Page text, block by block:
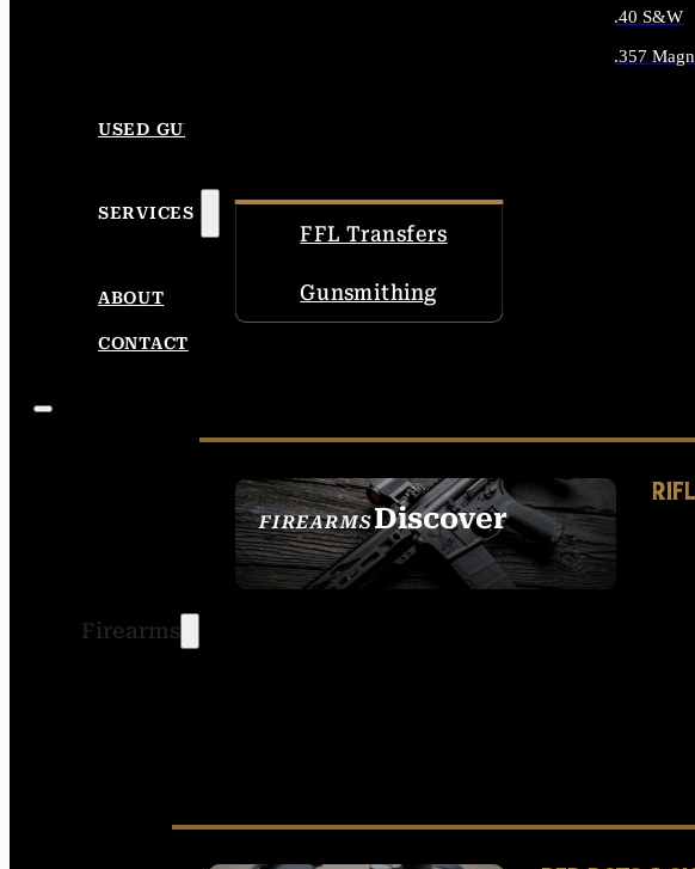
.40 S&W
.357
USED GUNS
SERVICES
FFL Transfers
Gunsmithing
ABOUT
CONTACT
Firearms
FIREARMSDiscover
SEE ALL FIREARMS